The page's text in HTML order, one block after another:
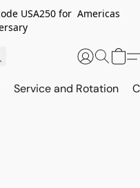
USA250 for Americas
Service and Rotation